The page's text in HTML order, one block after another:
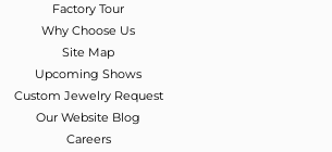
Factory Tour
Why Choose Us
Site Map
Upcoming Shows
Custom Jewelry Request
Our Website Blog
Careers